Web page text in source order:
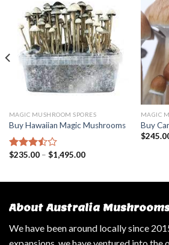
MAGIC MUSHROOM SPORES
Buy Hawaiian Magic Mushrooms
Rated
$235.00– $1,495.00
MAGIC
Buy
$
About Australia
We have been around locally since